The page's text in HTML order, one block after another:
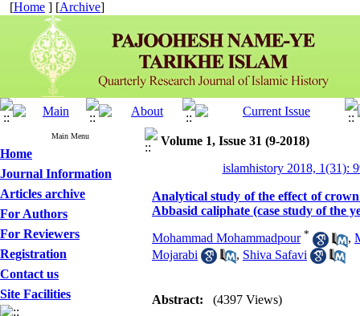
[Home ] [Archive]
Main Menu
Home
Journal Information
Articles archive
For Authors
For Reviewers
Registration
Contact us
Site Facilities
Volume 1, Issue 31 (9-2018)
islamhistory 2018, 1(31):
Analytical study of the effect of
Abbasid caliphate (case study of the
Mohammad Mohammadpour * ,
Mojarabi
, Shiva Safavi
Abstract: (4397 Views)